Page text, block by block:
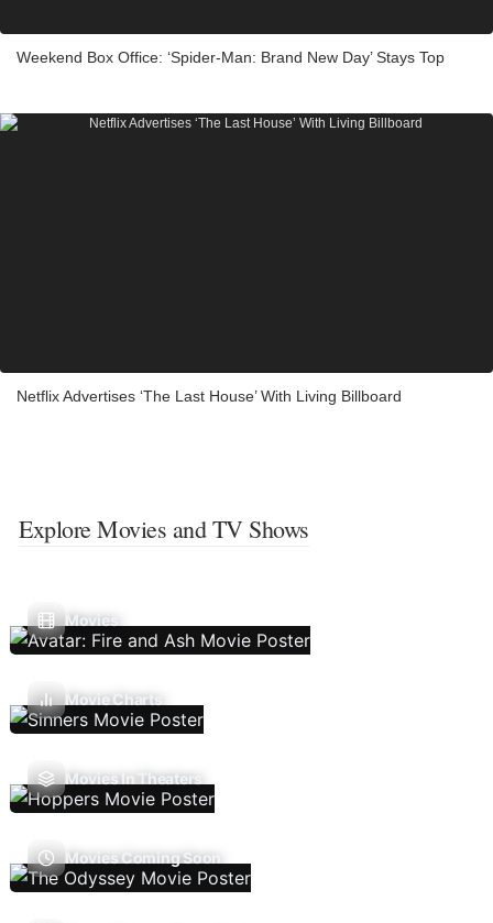
Weekend Box Office: ‘Spider-Man: Brand New Day’ Stays Top
Netflix Advertises ‘The Last House’ With Living Billboard
Explore Movies and TV Shows
Movies
Movie Charts
Movies In Theaters
Movies Coming Soon